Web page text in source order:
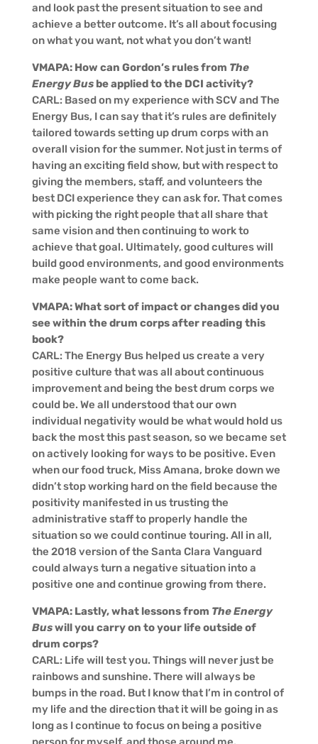
and look past the present situation to see and
achieve a better outcome. It’s all about focusing
on what you want, not what you don’t want!
VMAPA: How can Gordon’s rules from The
Energy Bus be applied to the DCI activity?
CARL: Based on my experience with SCV and The
Energy Bus, I can say that it’s rules are definitely
tailored towards setting up drum corps with an
overall vision for the summer. Not just in terms of
having an exciting field show, but with respect to
giving the members, staff, and volunteers the
best DCI experience they can ask for. That comes
with picking the right people that all share that
same vision and then continuing to work to
achieve that goal. Ultimately, good cultures will
build good environments, and good environments
make people want to come back.
VMAPA: What sort of impact or changes did you
see within the drum corps after reading this
book?
CARL: The Energy Bus helped us create a very
positive culture that was all about continuous
improvement and being the best drum corps we
could be. We all understood that our own
individual negativity would be what would hold us
back the most this past season, so we became set
on actively looking for ways to be positive. Even
when our food truck, Miss Amana, broke down we
didn’t stop working hard on the field because the
positivity manifested in us trusting the
administrative staff to properly handle the
situation so we could continue touring. All in all,
the 2018 version of the Santa Clara Vanguard
could always turn a negative situation into a
positive one and continue growing from there.
VMAPA: Lastly, what lessons from The Energy
Buswill you carry on to your life outside of
drum corps?
CARL: Life will test you. Things will never just be
rainbows and sunshine. There will always be
bumps in the road. But I know that I’m in control of
my life and the direction that it will be going in as
long as I continue to focus on being a positive